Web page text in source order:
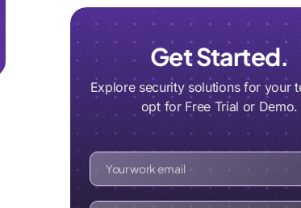
Get Started.
Explore security solutions for your
opt for Free Trial or Demo.
Your work email